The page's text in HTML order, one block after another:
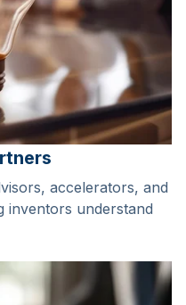
accelerators, and
inventors understand